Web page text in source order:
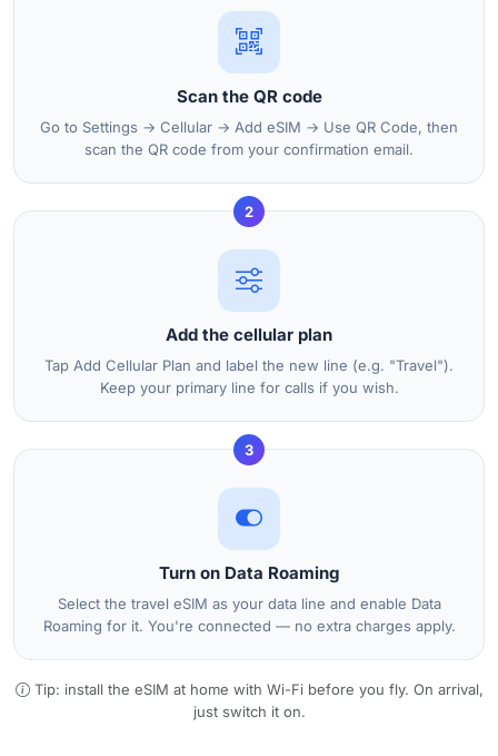
Scan the QR code
Go to Settings → Cellular → Add eSIM → Use QR Code, then
scan the QR code from your confirmation email.
2
Add the cellular plan
Tap Add Cellular Plan and label the new line (e.g. "Travel").
Keep your primary line for calls if you wish.
3
Turn on Data Roaming
Select the travel eSIM as your data line and enable Data
Roaming for it. You're connected — no extra charges apply.
Tip: install the eSIM at home with Wi-Fi before you fly. On arrival,
just switch it on.